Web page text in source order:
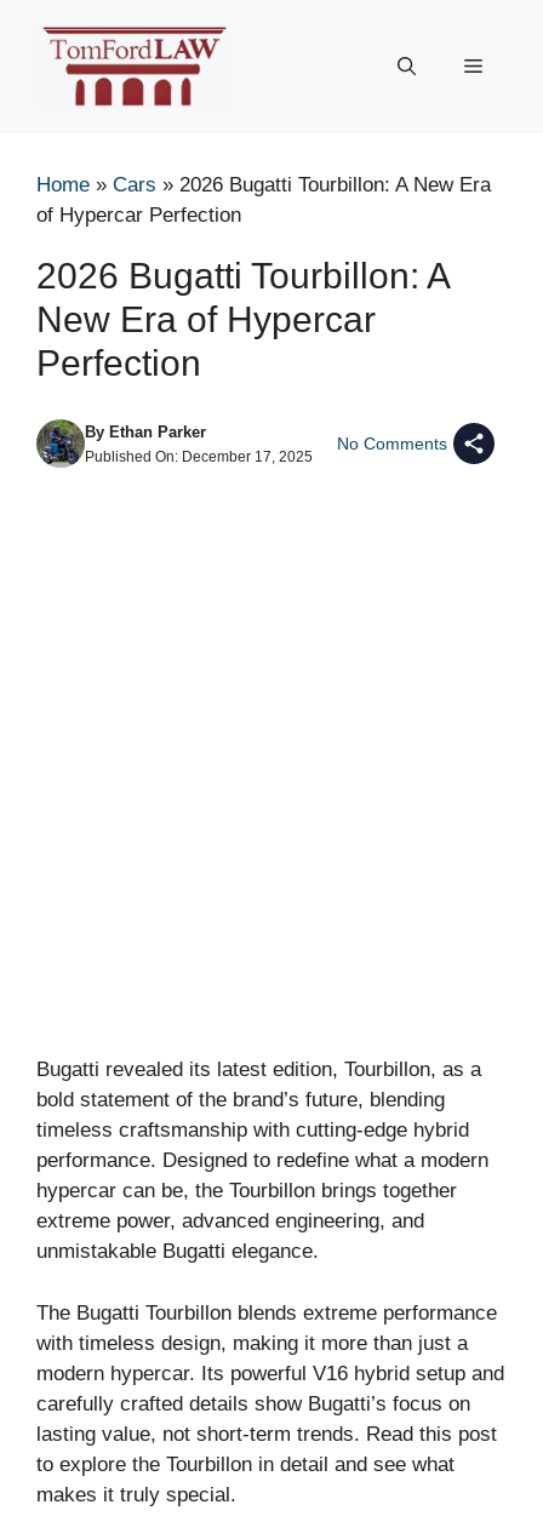
Menu
Home » Cars » 2026 Bugatti Tourbillon: A New Era
of Hypercar Perfection
2026 Bugatti Tourbillon: A
New Era of Hypercar
Perfection
By Ethan Parker
Published On: December 17, 2025
No Comments
Bugatti revealed its latest edition, Tourbillon, as a
bold statement of the brand’s future, blending
timeless craftsmanship with cutting-edge hybrid
performance. Designed to redefine what a modern
hypercar can be, the Tourbillon brings together
extreme power, advanced engineering, and
unmistakable Bugatti elegance.
The Bugatti Tourbillon blends extreme performance
with timeless design, making it more than just a
modern hypercar. Its powerful V16 hybrid setup and
carefully crafted details show Bugatti’s focus on
lasting value, not short-term trends. Read this post
to explore the Tourbillon in detail and see what
makes it truly special.